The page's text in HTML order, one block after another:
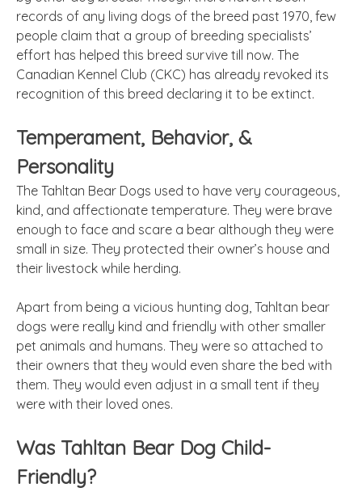
records of any living dogs of the breed past 1970, few
people claim that a group of breeding specialists’
effort has helped this breed survive till now. The
Canadian Kennel Club (CKC) has already revoked its
recognition of this breed declaring it to be extinct.
Temperament, Behavior, &
Personality
The Tahltan Bear Dogs used to have very courageous,
kind, and affectionate temperature. They were brave
enough to face and scare a bear although they were
small in size. They protected their owner’s house and
their livestock while herding.
Apart from being a vicious hunting dog, Tahltan bear
dogs were really kind and friendly with other smaller
pet animals and humans. They were so attached to
their owners that they would even share the bed with
them. They would even adjust in a small tent if they
were with their loved ones.
Was Tahltan Bear Dog Child-
Friendly?